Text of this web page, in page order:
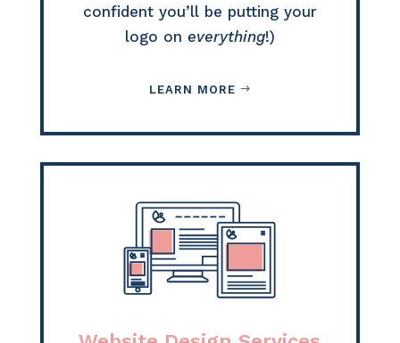
confident you’ll be putting your
logo on everything!)
LEARN MORE